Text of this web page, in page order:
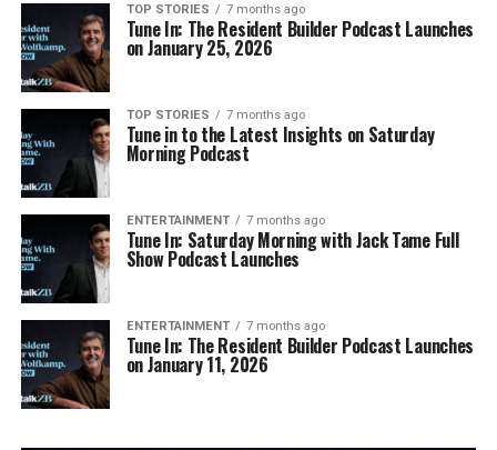
TOP STORIES 7 months ago
Tune In: The Resident Builder Podcast Launches
on January 25, 2026
TOP STORIES 7 months ago
Tune in to the Latest Insights on Saturday
Morning Podcast
ENTERTAINMENT 7 months ago
Tune In: Saturday Morning with Jack Tame Full
Show Podcast Launches
ENTERTAINMENT 7 months ago
Tune In: The Resident Builder Podcast Launches
on January 11, 2026